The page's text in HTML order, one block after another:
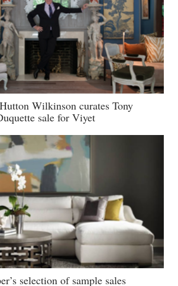
Wilkinson curates Tony
sale for Viyet
selection of sample sales